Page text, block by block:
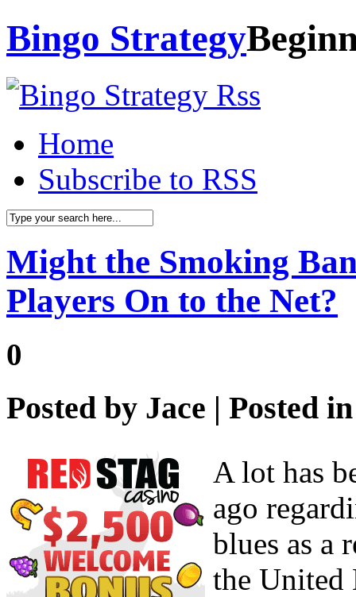
Bingo Strategy
Home
Subscribe to RSS
Might the Smoking
Players On to the Net?
0
Posted by Jace | Posted
A lot has
ago
blues as a
the United